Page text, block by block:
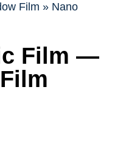
Film » Nano
Film —